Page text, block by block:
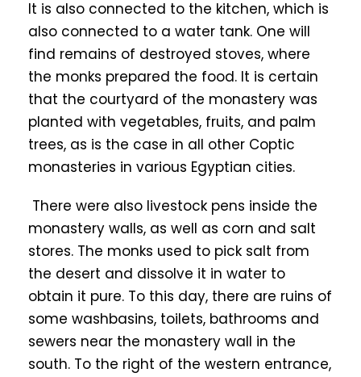
It is also connected to the kitchen, which is
also connected to a water tank. One will
find remains of destroyed stoves, where
the monks prepared the food. It is certain
that the courtyard of the monastery was
planted with vegetables, fruits, and palm
trees, as is the case in all other Coptic
monasteries in various Egyptian cities.
There were also livestock pens inside the
monastery walls, as well as corn and salt
stores. The monks used to pick salt from
the desert and dissolve it in water to
obtain it pure. To this day, there are ruins of
some washbasins, toilets, bathrooms and
sewers near the monastery wall in the
south. To the right of the western entrance,